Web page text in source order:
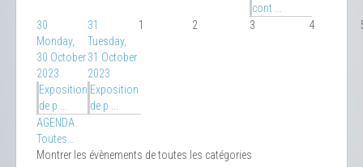
cont ...
30
Monday,
30 October
2023
Exposition
de p ...
31
Tuesday,
31 October
2023
Exposition
de p ...
1 2 3 4
AGENDA
Toutes…
Montrer les évènements de toutes les catégories